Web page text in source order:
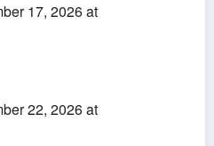
17, 2026 at
22, 2026 at